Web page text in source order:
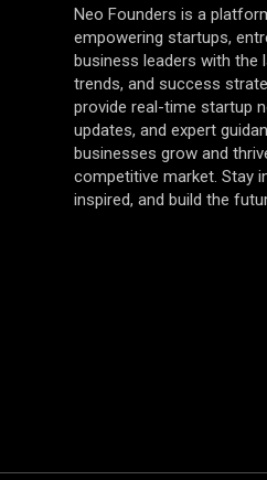
Neo Founders is a
empowering startups,
business leaders with the
trends, and success
provide real-time startup
updates, and expert
businesses grow and
competitive market. Stay
inspired, and build the